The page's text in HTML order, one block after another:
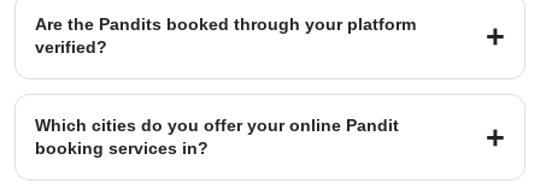
location; third, our verified expert will Perform Puja at your venue;
and finally, you Get Blessings.
Are the Pandits booked through your platform
verified?
Yes, we provide access to over 20,000+ verified Vedic Pandits who
platform maintains a high customer satisfaction rating of 4.9/5.
Which cities do you offer your online Pandit
booking services in?
99Pandit provides services across several Popular Cities, including